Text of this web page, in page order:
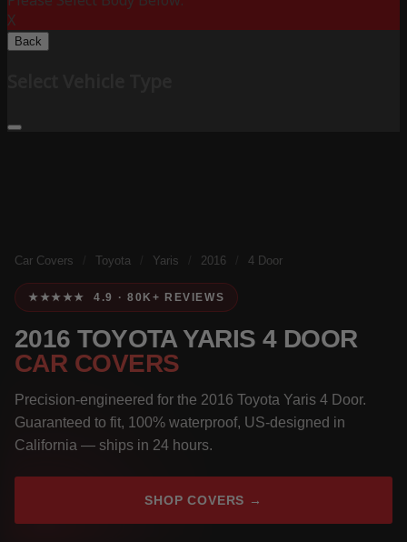
X
Back
Car Covers Toyota Yaris 2016 4 Door
★★★★★ 4.9 · 80K+ REVIEWS
2016 TOYOTA YARIS 4 DOOR
CAR COVERS
Precision-engineered for the 2016 Toyota Yaris 4 Door.
Guaranteed to fit, 100% waterproof, US-designed in
California — ships in 24 hours.
SHOP COVERS →